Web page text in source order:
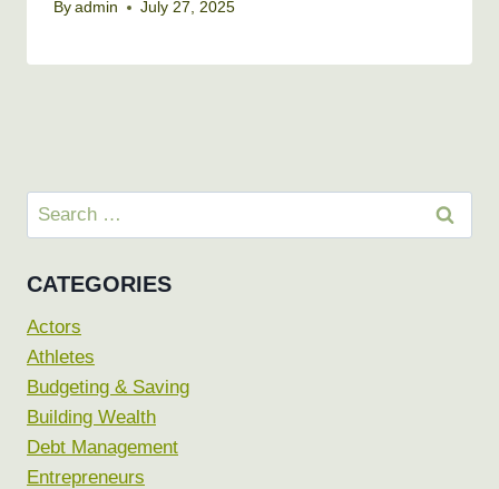
By admin July 27, 2025
Search
for:
CATEGORIES
Actors
Athletes
Budgeting & Saving
Building Wealth
Debt Management
Entrepreneurs